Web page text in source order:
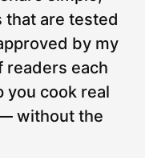
are tested
by my
readers each
you cook real
without the